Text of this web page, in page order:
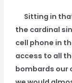
Sitting in
the cardinal
cell phone in
access to all
bombards our